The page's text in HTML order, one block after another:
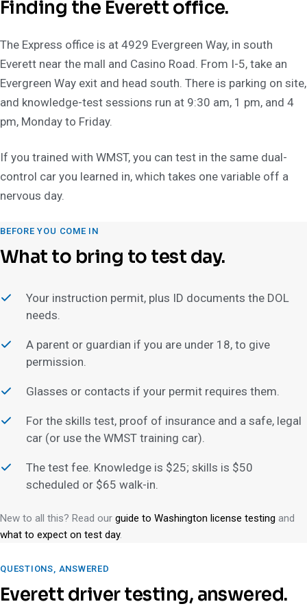
Finding the Everett office.
The Express office is at 4929 Evergreen Way, in south
Everett near the mall and Casino Road. From I-5, take an
Evergreen Way exit and head south. There is parking on site,
and knowledge-test sessions run at 9:30 am, 1 pm, and 4
pm, Monday to Friday.
If you trained with WMST, you can test in the same dual-
control car you learned in, which takes one variable off a
nervous day.
BEFORE YOU COME IN
What to bring to test day.
Your instruction permit, plus ID documents the DOL
needs.
A parent or guardian if you are under 18, to give
permission.
Glasses or contacts if your permit requires them.
For the skills test, proof of insurance and a safe, legal
car (or use the WMST training car).
The test fee. Knowledge is $25; skills is $50
scheduled or $65 walk-in.
New to all this? Read our guide to Washington license testing and
what to expect on test day.
QUESTIONS, ANSWERED
Everett driver testing, answered.